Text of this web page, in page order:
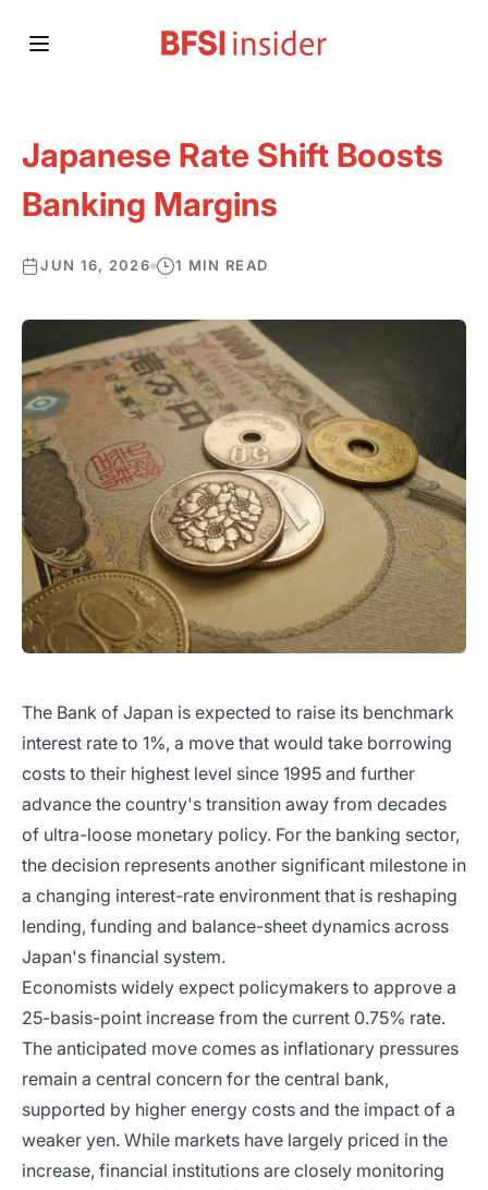
Japanese Rate Shift Boosts
Banking Margins
JUN 16, 2026 1 MIN READ
The Bank of Japan is expected to raise its benchmark
interest rate to 1%, a move that would take borrowing
costs to their highest level since 1995 and further
advance the country's transition away from decades
of ultra-loose monetary policy. For the banking sector,
the decision represents another significant milestone in
a changing interest-rate environment that is reshaping
lending, funding and balance-sheet dynamics across
Japan's financial system.
Economists widely expect policymakers to approve a
25-basis-point increase from the current 0.75% rate.
The anticipated move comes as inflationary pressures
remain a central concern for the central bank,
supported by higher energy costs and the impact of a
weaker yen. While markets have largely priced in the
increase, financial institutions are closely monitoring